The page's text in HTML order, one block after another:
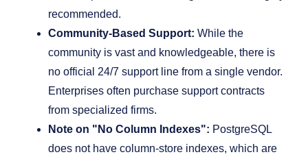
recommended.
Community-Based Support: While the
community is vast and knowledgeable, there is
no official 24/7 support line from a single vendor.
Enterprises often purchase support contracts
from specialized firms.
Note on "No Column Indexes": PostgreSQL
does not have column-store indexes, which are